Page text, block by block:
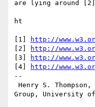
are lying around
ht
[1]
http://
[2]
http://
[3]
http://
[4]
http://
--
Group, University of